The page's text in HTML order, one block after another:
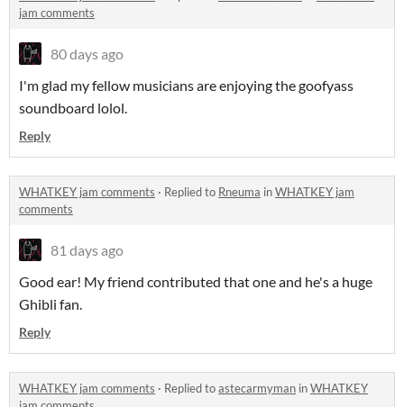
jam comments
80 days ago
I'm glad my fellow musicians are enjoying the goofyass
soundboard lolol.
Reply
WHATKEY jam comments · Replied to Rneuma inWHATKEY jam
comments
81 days ago
Good ear! My friend contributed that one and he's a huge
Ghibli fan.
Reply
WHATKEY jam comments · Replied toastecarmyman inWHATKEY